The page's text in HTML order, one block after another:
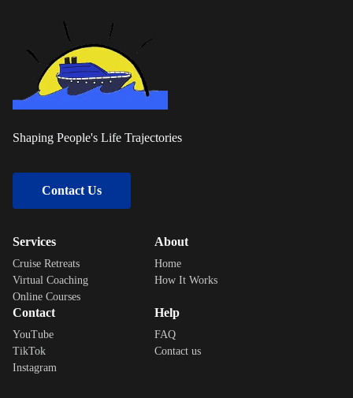
Shaping People's Life Trajectories
Contact Us
Services
Cruise Retreats
Virtual Coaching
Online Courses
About
Home
How It Works
Contact
YouTube
TikTok
Instagram
Help
FAQ
Contact us